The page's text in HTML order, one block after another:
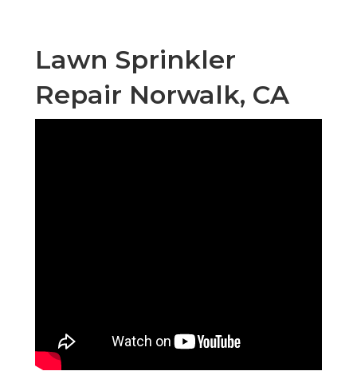
Lawn Sprinkler
Repair Norwalk, CA